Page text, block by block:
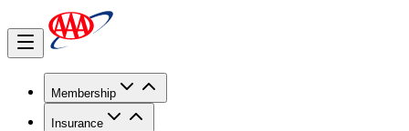
Membership
Insurance